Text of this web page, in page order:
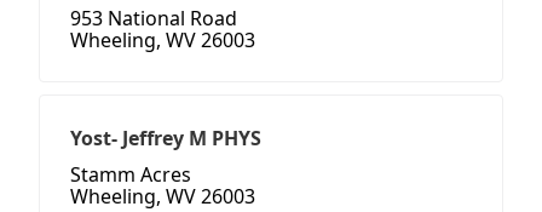
953 National Road
Wheeling, WV 26003
Yost- Jeffrey M PHYS
Stamm Acres
Wheeling, WV 26003